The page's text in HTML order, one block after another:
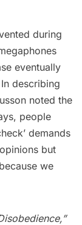
during
eventually
describing
noted the
people
demands
but
we
”